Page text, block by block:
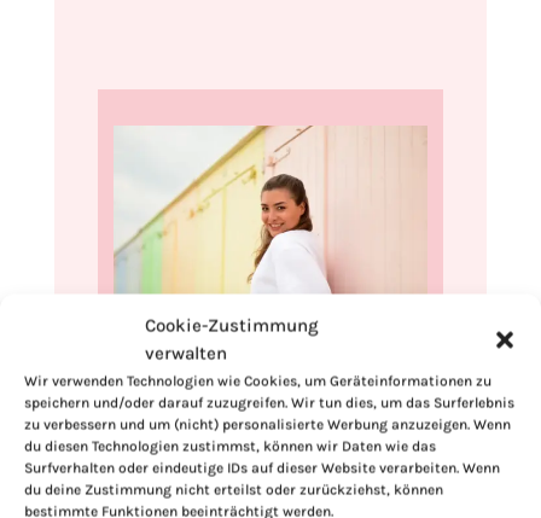
Cookie-Zustimmung
verwalten
Wir verwenden Technologien wie Cookies, um Geräteinformationen zu
speichern und/oder darauf zuzugreifen. Wir tun dies, um das Surferlebnis
zu verbessern und um (nicht) personalisierte Werbung anzuzeigen. Wenn
du diesen Technologien zustimmst, können wir Daten wie das
Surfverhalten oder eindeutige IDs auf dieser Website verarbeiten. Wenn
du deine Zustimmung nicht erteilst oder zurückziehst, können
bestimmte Funktionen beeinträchtigt werden.
Hi, I'm Kimberly.
A hopeless romantic when it comes to
food. Every recipe I share is a love letter to
food itself. I’m so glad you’re here. Make
yourself at home and stay a while.